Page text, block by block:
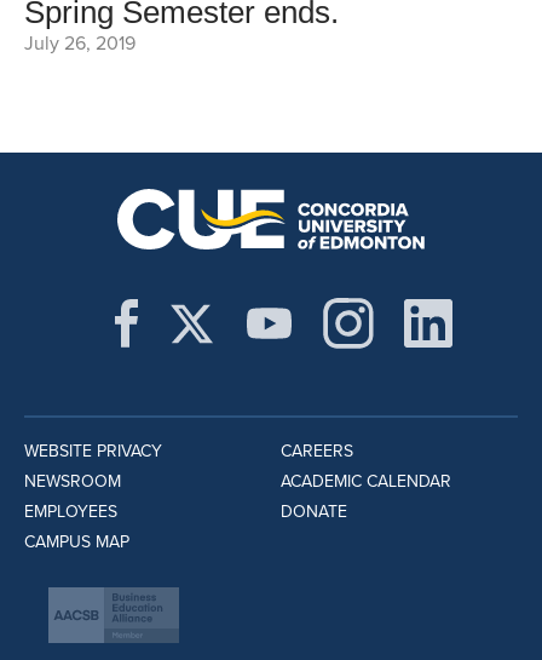
Spring Semester ends.
July 26, 2019
WEBSITE PRIVACY
NEWSROOM
EMPLOYEES
CAMPUS MAP
CAREERS
ACADEMIC CALENDAR
DONATE